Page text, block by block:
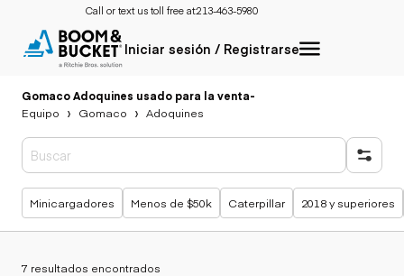
Call or text us toll free at:213-463-5980
Iniciar sesión / Registrarse
Gomaco Adoquines usado para la venta-
Equipo
Gomaco Adoquines
Búsquedas populares
Minicargadores Menos de $50k Caterpillar 2018 y superiores
7 resultados encontrados